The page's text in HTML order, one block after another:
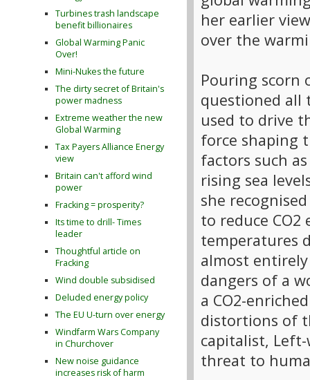
her earlier
over the
Pouring scorn
questioned all
used to drive
force shaping
factors such
rising sea
she
to reduce CO2
temperatures
almost
dangers of a
a CO2-
distortions of
capitalist,
threat to
Turbines trash landscape
benefit billionaires
Global Warming Panic
Over!
Mini-Nukes the future
The dirty secret of Britain's
power madness
Extreme weather the new
Global Warming
Tax Payers Alliance Energy
view
Britain can't afford wind
power
Fracking = prosperity?
Its time to drill- Times
leader
Thoughtful article on
Fracking
Wind double subsidised
Deluded energy policy
The EU U-turn over energy
Windfarm Wars Company
in Churchover
New noise guidance
increases risk of harm